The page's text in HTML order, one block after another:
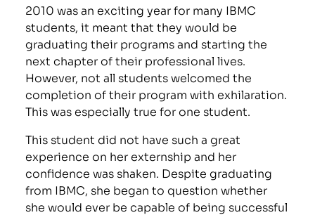
2010 was an exciting year for many IBMC
students, it meant that they would be
graduating their programs and starting the
next chapter of their professional lives.
However, not all students welcomed the
completion of their program with exhilaration.
This was especially true for one student.
This student did not have such a great
experience on her externship and her
confidence was shaken. Despite graduating
from IBMC, she began to question whether
she would ever be capable of being successful